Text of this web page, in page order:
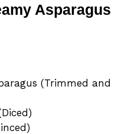
Asparagus
(Trimmed and